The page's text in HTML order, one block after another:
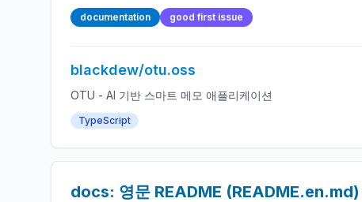
documentation good first issue
blackdew/otu.oss
OTU - AI 기반 스마트 메모 애플리케이션
TypeScript
docs: 영문 README (README.en.md)